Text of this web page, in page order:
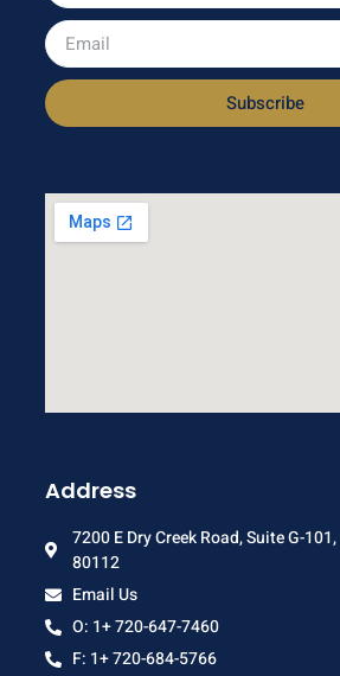
Subscribe
Address
7200 E Dry Creek Road, Suite G-
80112
Email Us
O: 1+ 720-647-7460
F: 1+ 720-684-5766